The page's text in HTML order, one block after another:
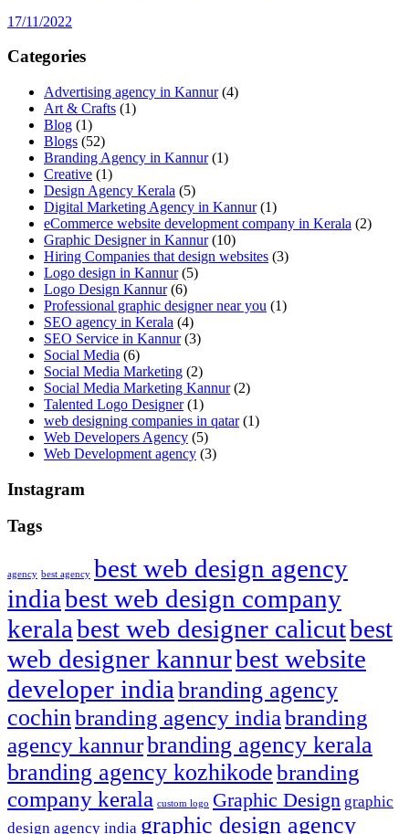
17/11/2022
Categories
Advertising agency in Kannur(4)
Art & Crafts (1)
Blog (1)
Blogs (52)
Branding Agency in Kannur(1)
Creative (1)
Design Agency Kerala (5)
Digital Marketing Agency in Kannur(1)
eCommerce website development company in Kerala (2)
Graphic Designer in Kannur(10)
Hiring Companies that design websites (3)
Logo design in Kannur(5)
Logo Design Kannur(6)
Professional graphic designer near you (1)
SEO agency in Kerala (4)
SEO Service in Kannur(3)
Social Media (6)
Social Media Marketing (2)
Social Media Marketing Kannur(2)
Talented Logo Designer(1)
web designing companies in qatar(1)
Web Developers Agency (5)
Web Development agency (3)
Instagram
Tags
agency best agency best web design agency
indiabest web design company
keralabest web designer calicutbest
web designer kannurbest website
developer india branding agency
cochinbranding agency indiabranding
agency kannurbranding agency kerala
branding agency kozhikodebranding
company kerala custom logo Graphic Design graphic
design agency india graphic design agency